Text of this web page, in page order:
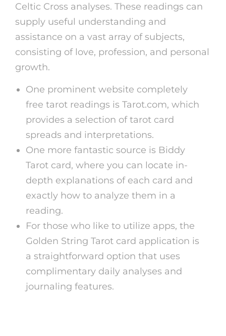
Celtic Cross analyses. These readings can
supply useful understanding and
assistance on a vast array of subjects,
consisting of love, profession, and personal
growth.
One prominent website completely
free tarot readings is Tarot.com, which
provides a selection of tarot card
spreads and interpretations.
One more fantastic source is Biddy
Tarot card, where you can locate in-
depth explanations of each card and
exactly how to analyze them in a
reading.
For those who like to utilize apps, the
Golden String Tarot card application is
a straightforward option that uses
complimentary daily analyses and
journaling features.